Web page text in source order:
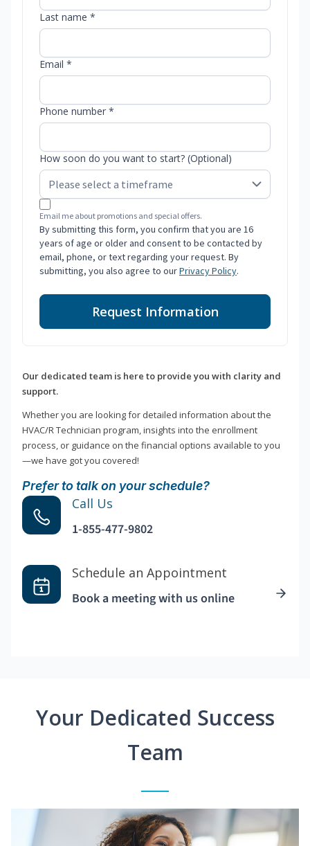
Last name *
Email *
Phone number *
How soon do you want to start? (Optional)
Email me about promotions and special offers.
By submitting this form, you confirm that you are 16
years of age or older and consent to be contacted by
email, phone, or text regarding your request. By
submitting, you also agree to ourPrivacy Policy.
Request Information
Our dedicated team is here to provide you with clarity and
support.
Whether you are looking for detailed information about the
HVAC/R Technician program, insights into the enrollment
process, or guidance on the financial options available to you
—we have got you covered!
Prefer to talk on your schedule?
Call Us
1-855-477-9802
Schedule an Appointment
Book a meeting with us online
Your Dedicated Success
Team